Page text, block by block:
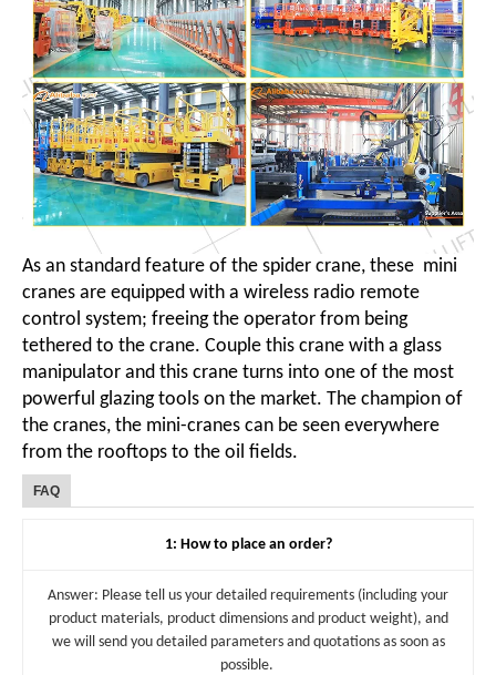
As an standard feature of the spider crane, these mini
cranes are equipped with a wireless radio remote
control system; freeing the operator from being
tethered to the crane. Couple this crane with a glass
manipulator and this crane turns into one of the most
powerful glazing tools on the market. The champion of
the cranes, the mini-cranes can be seen everywhere
from the rooftops to the oil fields.
FAQ
1: How to place an order?
Answer: Please tell us your detailed requirements (including your
product materials, product dimensions and product weight), and
we will send you detailed parameters and quotations as soon as
possible.